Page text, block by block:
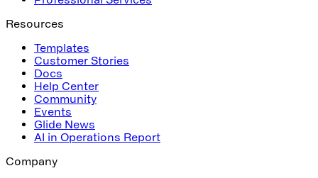
Resources
Templates
Customer Stories
Docs
Help Center
Community
Events
Glide News
AI in Operations Report
Company